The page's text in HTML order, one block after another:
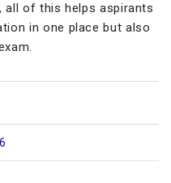
all of this helps aspirants
in one place but also